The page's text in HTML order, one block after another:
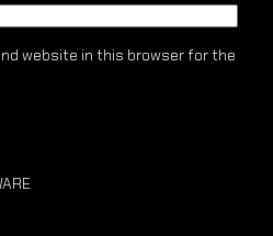
website in this browser for the